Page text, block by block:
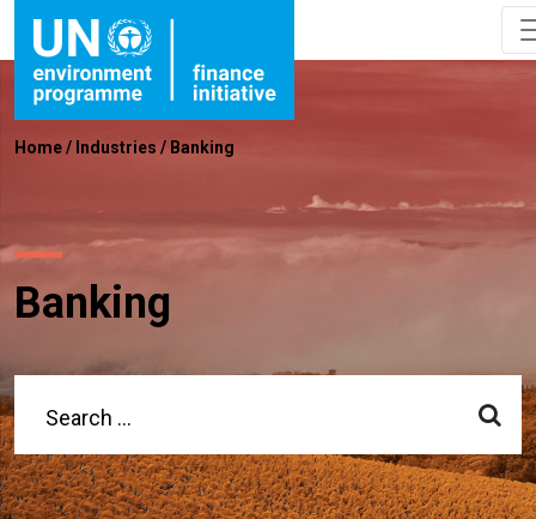
Home/ Industries / Banking
Banking